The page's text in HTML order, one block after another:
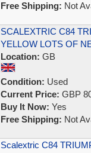
Free Shipping: Not
SCALEXTRIC C84
YELLOW LOTS OF
Location: GB
Condition: Used
Current Price: GBP
Buy It Now: Yes
Free Shipping: Not
Scalextric C84